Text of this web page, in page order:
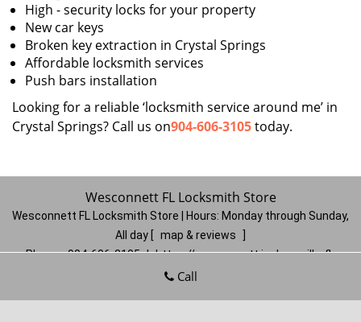
High - security locks for your property
New car keys
Broken key extraction in Crystal Springs
Affordable locksmith services
Push bars installation
Looking for a reliable ‘locksmith service around me’ in
Crystal Springs? Call us on904-606-3105today.
Wesconnett FL Locksmith Store
Wesconnett FL Locksmith Store | Hours: Monday through Sunday,
All day
map & reviews
Phone: 904-606-3105 | https://wesconnett.jacksonville-fl-
locksmithstore.com
Call